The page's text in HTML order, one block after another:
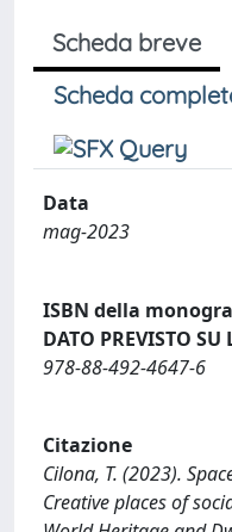
Scheda breve
Scheda
Data
mag-2023
ISBN della
DATO PREVISTO
978-88-492-4647-6
Citazione
Cilona, T. (2023).
Creative places of